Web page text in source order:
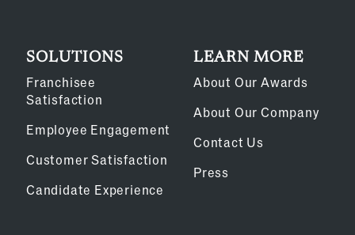
SOLUTIONS
Franchisee
Satisfaction
Employee Engagement
Customer Satisfaction
Candidate Experience
LEARN MORE
About Our Awards
About Our Company
Contact Us
Press